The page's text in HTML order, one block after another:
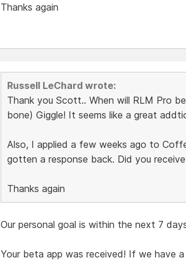
Thanks again
Russell LeChard wrote:
Thank you Scott.. When will RLM Pro
bone) Giggle! It seems like a great
Also, I applied a few weeks ago to
gotten a response back. Did you
Thanks again
Our personal goal is within the next 7
Your beta app was received! If we have